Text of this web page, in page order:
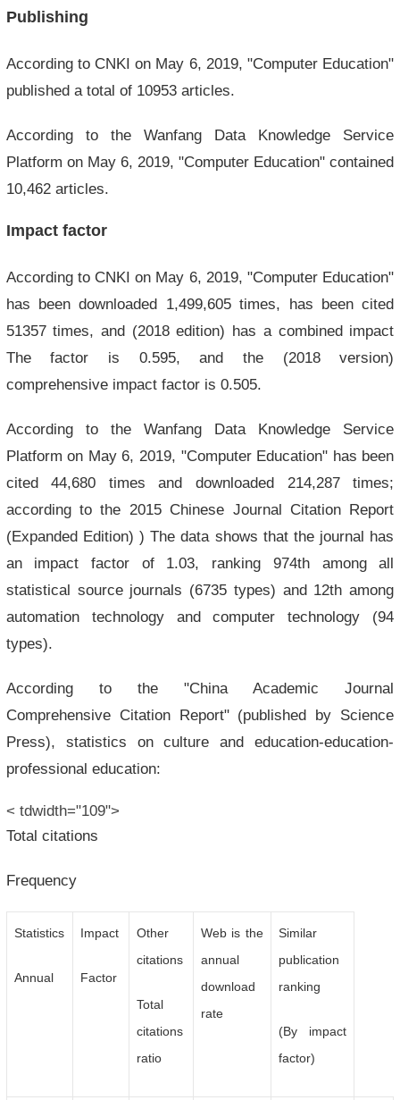
Publishing
According to CNKI on May 6, 2019, "Computer Education"
published a total of 10953 articles.
According to the Wanfang Data Knowledge Service
Platform on May 6, 2019, "Computer Education" contained
10,462 articles.
Impact factor
According to CNKI on May 6, 2019, "Computer Education"
has been downloaded 1,499,605 times, has been cited
51357 times, and (2018 edition) has a combined impact
The factor is 0.595, and the (2018 version)
comprehensive impact factor is 0.505.
According to the Wanfang Data Knowledge Service
Platform on May 6, 2019, "Computer Education" has been
cited 44,680 times and downloaded 214,287 times;
according to the 2015 Chinese Journal Citation Report
(Expanded Edition) ) The data shows that the journal has
an impact factor of 1.03, ranking 974th among all
statistical source journals (6735 types) and 12th among
automation technology and computer technology (94
types).
According to the "China Academic Journal
Comprehensive Citation Report" (published by Science
Press), statistics on culture and education-education-
professional education:
< tdwidth="109">
Total citations
Frequency
Statistics
Annual
Impact
Factor
Other
citations
Total
citations
ratio
Web is the
annual
download
rate
Similar
publication
ranking
(By impact
factor)